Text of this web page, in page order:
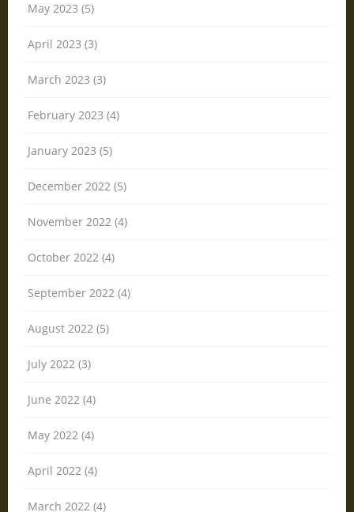
May 2023 (5)
April 2023 (3)
March 2023 (3)
February 2023 (4)
January 2023 (5)
December 2022 (5)
November 2022 (4)
October 2022 (4)
September 2022 (4)
August 2022 (5)
July 2022 (3)
June 2022 (4)
May 2022 (4)
April 2022 (4)
March 2022 (4)